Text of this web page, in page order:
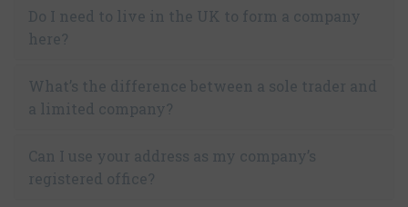
Do I need to live in the UK to form a company
here?
What’s the difference between a sole trader and
a limited company?
Can I use your address as my company’s
registered office?